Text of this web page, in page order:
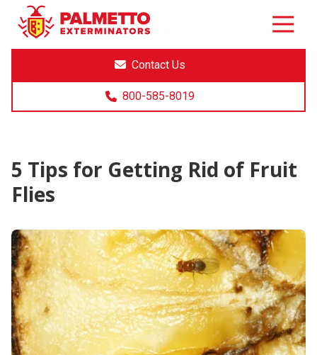
8005858019
Palmetto
Exterminators
Varied
Contact Us
800-585-8019
5 Tips for Getting Rid of Fruit
Flies